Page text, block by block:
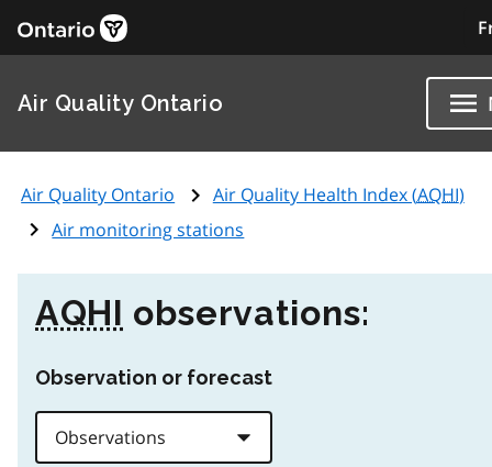
Air Quality Ontario
Air Quality Ontario Air Quality Health Index (AQHI)
Air monitoring stations
AQHI observations:
Observation or forecast